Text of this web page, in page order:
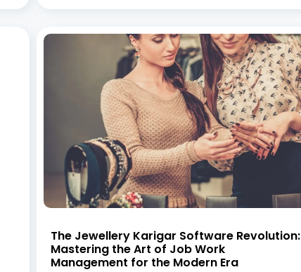
The Jewellery Karigar Software Revolution:
Mastering the Art of Job Work
Management for the Modern Era